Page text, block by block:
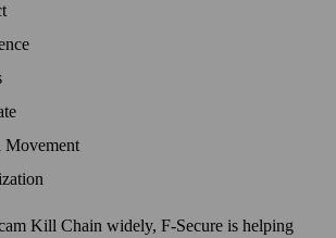
Movement
Kill Chain widely, F-Secure is helping